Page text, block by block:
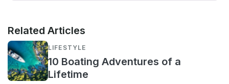
Related Articles
LIFESTYLE
10 Boating Adventures of a
Lifetime